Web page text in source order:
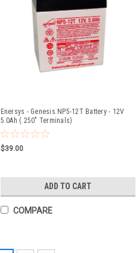
Enersys - Genesis NP5-12T Battery - 12V
5.0Ah (.250" Terminals)
$39.00
ADD TO CART
COMPARE